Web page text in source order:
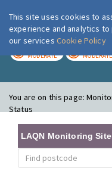
MODERATE MODERATE
You are on this page:
Status
LAQN Monitoring
This site uses cookies to
experience and analytics
our services Cookie Policy